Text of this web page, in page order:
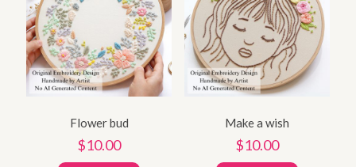
Flower bud
$10.00
Make a wish
$10.00